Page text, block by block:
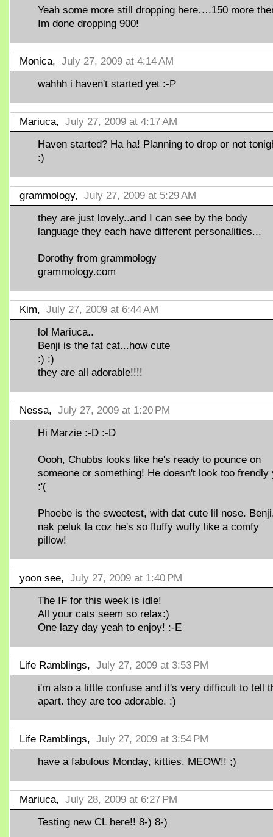
Yeah some more still dropping here….150 more
Im done dropping 900!
Monica, July 27, 2009 at 4:14 AM
wahhh i haven't started yet :-P
Mariuca, July 27, 2009 at 4:17 AM
Haven started? Ha ha! Planning to drop or not
:)
grammology, July 27, 2009 at 5:29 AM
they are just lovely..and I can see by the body
language they each have different personalities...
Dorothy from grammology
grammology.com
Kim, July 27, 2009 at 6:44 AM
lol Mariuca..
Benji is the fat cat...how cute
:) :)
they are all adorable!!!!
Nessa, July 27, 2009 at 1:20 PM
Hi Marzie :-D :-D
Oooh, Chubbs looks like he's ready to pounce on
someone or something! He doesn't look too frendly
:'(
Phoebe is the sweetest, with dat cute lil nose.
nak peluk la coz he's so fluffy wuffy like a comfy
pillow!
yoon see, July 27, 2009 at 1:40 PM
The IF for this week is idle!
All your cats seem so relax:)
One lazy day yeah to enjoy! :-E
Life Ramblings, July 27, 2009 at 3:53 PM
i'm also a little confuse and it's very difficult to tell
apart. they are too adorable. :)
Life Ramblings, July 27, 2009 at 3:54 PM
have a fabulous Monday, kitties. MEOW!! ;)
Mariuca, July 28, 2009 at 6:27 PM
Testing new CL here!! 8-) 8-)